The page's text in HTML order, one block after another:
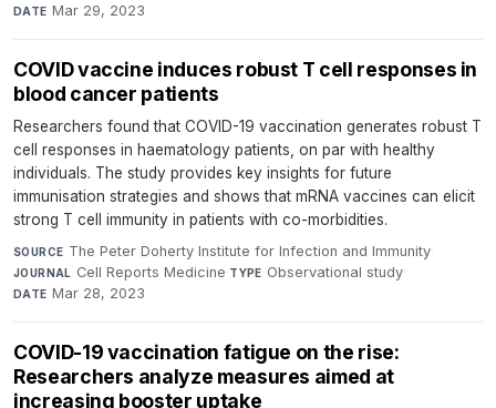
DATE Mar 29, 2023
COVID vaccine induces robust T cell responses in
blood cancer patients
Researchers found that COVID-19 vaccination generates robust T
cell responses in haematology patients, on par with healthy
individuals. The study provides key insights for future
immunisation strategies and shows that mRNA vaccines can elicit
strong T cell immunity in patients with co-morbidities.
SOURCE The Peter Doherty Institute for Infection and Immunity·
JOURNAL Cell Reports Medicine·TYPE Observational study·
DATE Mar 28, 2023
COVID-19 vaccination fatigue on the rise:
Researchers analyze measures aimed at
increasing booster uptake